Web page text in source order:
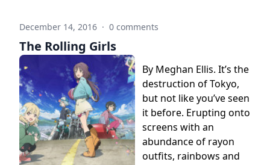
December 14, 2016 · 0 comments
The Rolling Girls
By Meghan Ellis. It’s the
destruction of Tokyo,
but not like you’ve seen
it before. Erupting onto
screens with an
abundance of rayon
outfits, rainbows and